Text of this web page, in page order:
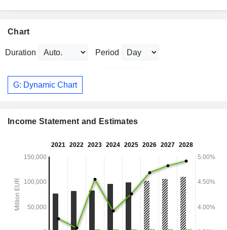
Chart
Duration Period
G: Dynamic Chart
Income Statement and Estimates